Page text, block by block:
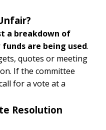
a breakdown of
are being used.
quotes or meeting
If the committee
for a vote at a
Resolution